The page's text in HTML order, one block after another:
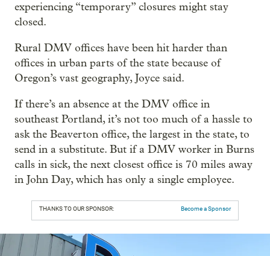
experiencing “temporary” closures might stay
closed.
Rural DMV offices have been hit harder than
offices in urban parts of the state because of
Oregon’s vast geography, Joyce said.
If there’s an absence at the DMV office in
southeast Portland, it’s not too much of a hassle to
ask the Beaverton office, the largest in the state, to
send in a substitute. But if a DMV worker in Burns
calls in sick, the next closest office is 70 miles away
in John Day, which has only a single employee.
THANKS TO OUR SPONSOR: Become a Sponsor